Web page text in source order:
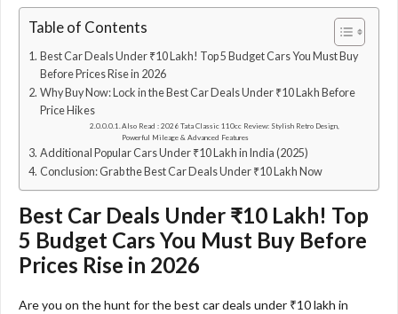
Table of Contents
Best Car Deals Under ₹10 Lakh! Top 5 Budget Cars You Must Buy
Before Prices Rise in 2026
Why Buy Now: Lock in the Best Car Deals Under ₹10 Lakh Before
Price Hikes
Also Read : 2026 Tata Classic 110cc Review: Stylish Retro Design,
Powerful Mileage & Advanced Features
Additional Popular Cars Under ₹10 Lakh in India (2025)
Conclusion: Grab the Best Car Deals Under ₹10 Lakh Now
Best Car Deals Under ₹10 Lakh! Top
5 Budget Cars You Must Buy Before
Prices Rise in 2026
Are you on the hunt for the best car deals under ₹10 lakh in